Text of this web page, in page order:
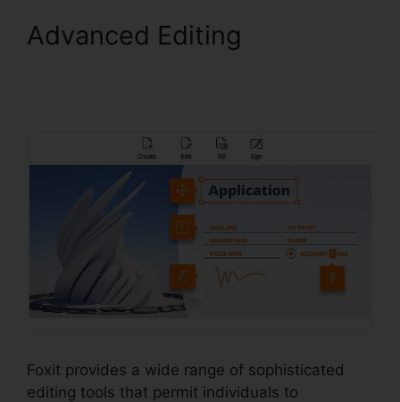
Advanced Editing
Foxit provides a wide range of sophisticated
editing tools that permit individuals to